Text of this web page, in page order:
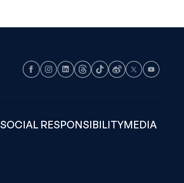
Facebook
Instagram
LinkedInThreads
TikTokWeibo
X Youtube
SOCIAL RESPONSIBILITYMEDIA